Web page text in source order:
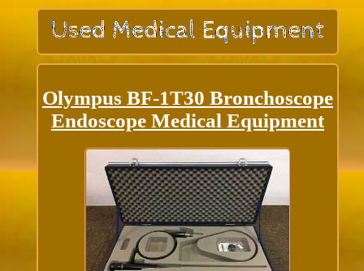
Olympus BF-1T30 Bronchoscope
Endoscope Medical Equipment